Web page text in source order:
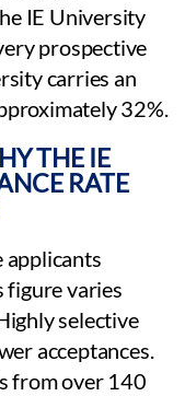
IE University
prospective
carries an
32%.
THE IE
RATE
applicants
figure varies
selective
acceptances.
from over 140